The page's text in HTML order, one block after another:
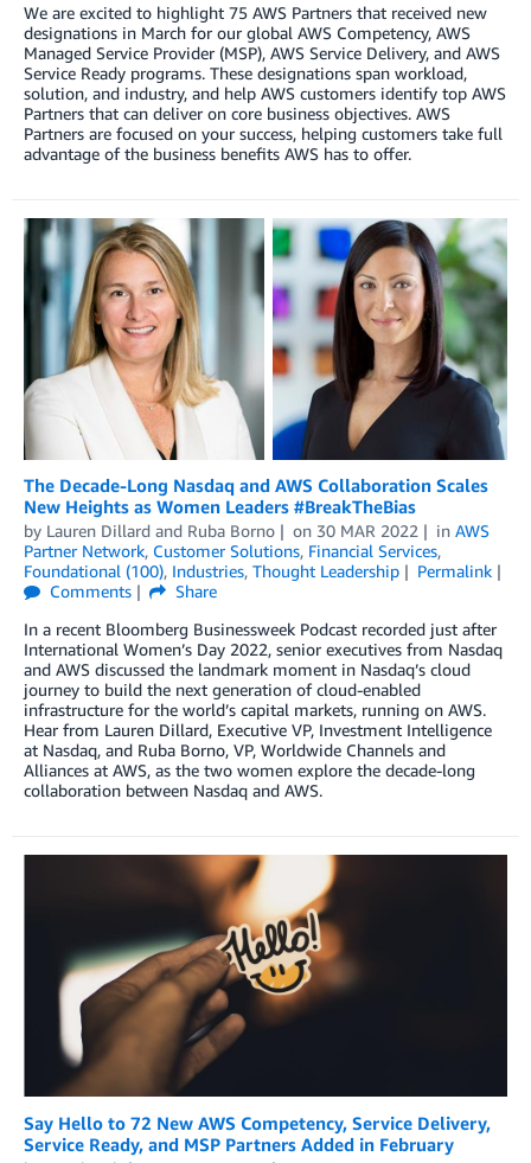
We are excited to highlight 75 AWS Partners that received new
designations in March for our global AWS Competency, AWS
Managed Service Provider (MSP), AWS Service Delivery, and AWS
Service Ready programs. These designations span workload,
solution, and industry, and help AWS customers identify top AWS
Partners that can deliver on core business objectives. AWS
Partners are focused on your success, helping customers take full
advantage of the business benefits AWS has to offer.
The Decade-Long Nasdaq and AWS Collaboration Scales
New Heights as Women Leaders #BreakTheBias
by Lauren Dillard and Ruba Borno on 30 MAR 2022 in AWS
Partner Network, Customer Solutions, Financial Services,
Foundational (100), Industries, Thought Leadership
Permalink
Comments
Share
In a recent Bloomberg Businessweek Podcast recorded just after
International Women’s Day 2022, senior executives from Nasdaq
and AWS discussed the landmark moment in Nasdaq’s cloud
journey to build the next generation of cloud-enabled
infrastructure for the world’s capital markets, running on AWS.
Hear from Lauren Dillard, Executive VP, Investment Intelligence
at Nasdaq, and Ruba Borno, VP, Worldwide Channels and
Alliances at AWS, as the two women explore the decade-long
collaboration between Nasdaq and AWS.
Say Hello to 72 New AWS Competency, Service Delivery,
Service Ready, and MSP Partners Added in February